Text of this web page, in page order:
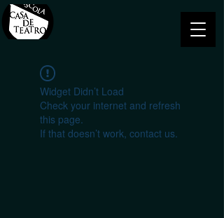
Widget Didn’t Load
Check your internet and refresh
this page.
If that doesn’t work, contact us.